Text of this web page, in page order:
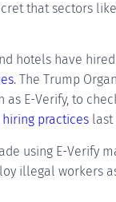
that sectors
hotels have
. The Trump
as E-Verify, to
practices last
using E-Verify
illegal workers